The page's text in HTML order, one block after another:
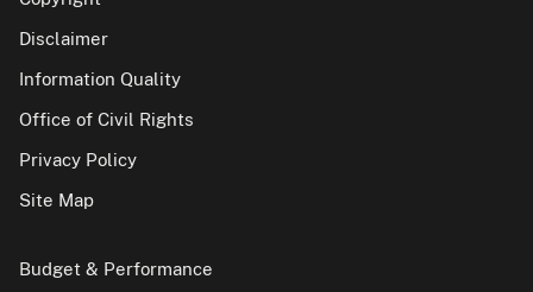
Disclaimer
Information Quality
Office of Civil Rights
Privacy Policy
Site Map
Budget & Performance